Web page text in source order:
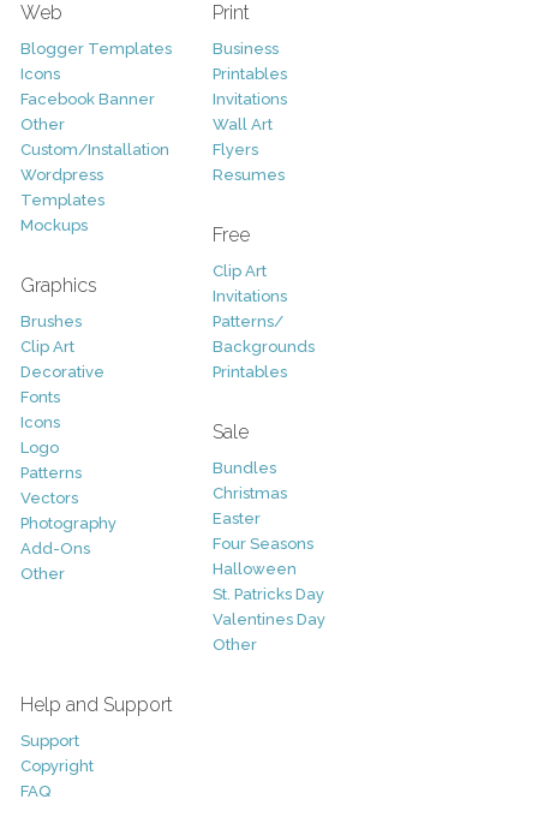
Web
Blogger Templates
Icons
Facebook Banner
Other
Custom/Installation
Wordpress
Templates
Mockups
Graphics
Brushes
Clip Art
Decorative
Fonts
Icons
Logo
Patterns
Vectors
Photography
Add-Ons
Other
Print
Business
Printables
Invitations
Wall Art
Flyers
Resumes
Free
Clip Art
Invitations
Patterns/
Backgrounds
Printables
Sale
Bundles
Christmas
Easter
Four Seasons
Halloween
St. Patricks Day
Valentines Day
Other
Help and Support
Support
Copyright
FAQ